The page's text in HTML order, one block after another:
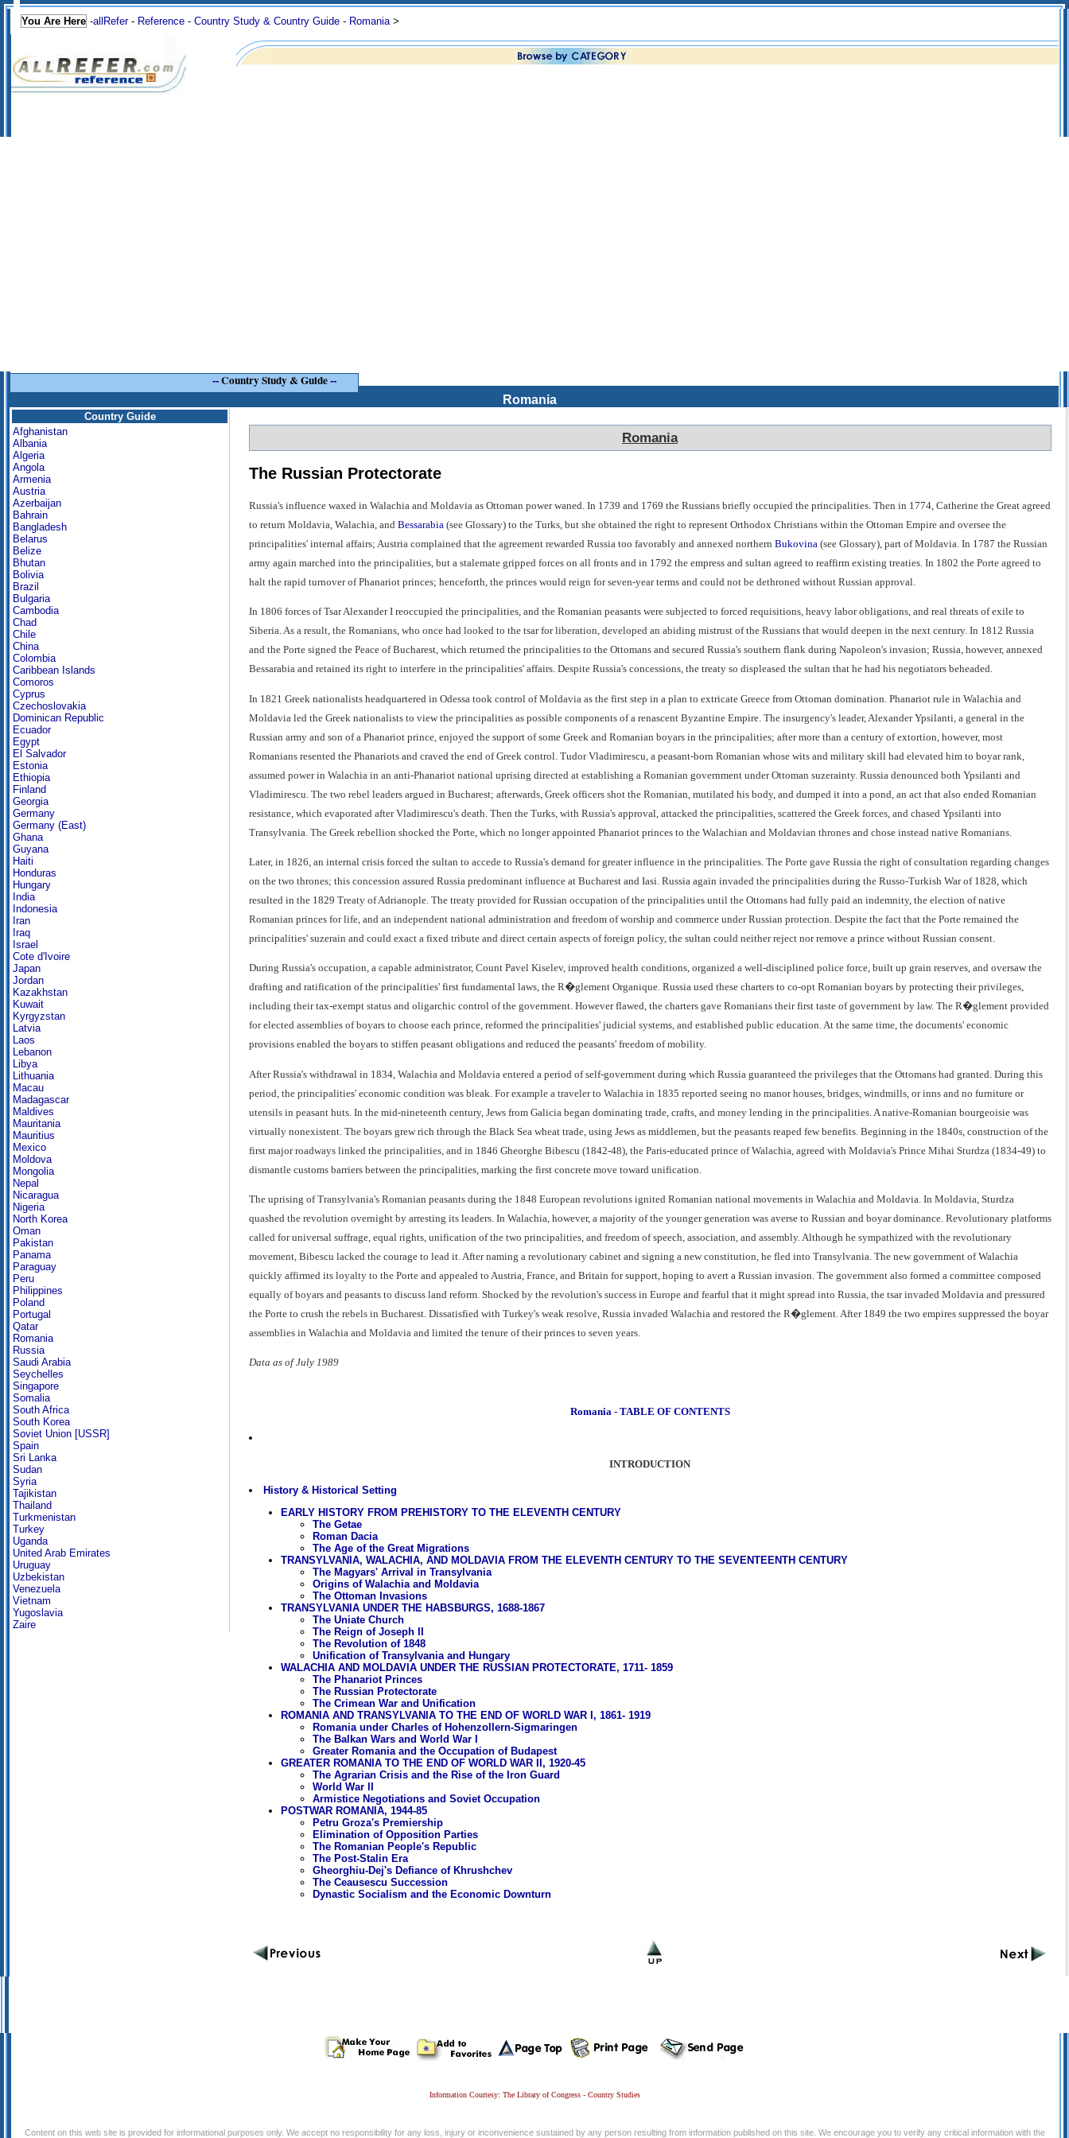
You Are Here -allRefer- Reference - Country Study & Country Guide - Romania >
--Country Study & Guide--
Romania
Country Guide
Afghanistan
Albania
Algeria
Angola
Armenia
Austria
Azerbaijan
Bahrain
Bangladesh
Belarus
Belize
Bhutan
Bolivia
Brazil
Bulgaria
Cambodia
Chad
Chile
China
Colombia
Caribbean Islands
Comoros
Cyprus
Czechoslovakia
Dominican Republic
Ecuador
Egypt
El Salvador
Estonia
Ethiopia
Finland
Georgia
Germany
Germany (East)
Ghana
Guyana
Haiti
Honduras
Hungary
India
Indonesia
Iran
Iraq
Israel
Cote d'Ivoire
Japan
Jordan
Kazakhstan
Kuwait
Kyrgyzstan
Latvia
Laos
Lebanon
Libya
Lithuania
Macau
Madagascar
Maldives
Mauritania
Mauritius
Mexico
Moldova
Mongolia
Nepal
Nicaragua
Nigeria
North Korea
Oman
Pakistan
Panama
Paraguay
Peru
Philippines
Poland
Portugal
Qatar
Romania
Russia
Saudi Arabia
Seychelles
Singapore
Somalia
South Africa
South Korea
Soviet Union [USSR]
Spain
Sri Lanka
Sudan
Syria
Tajikistan
Thailand
Turkmenistan
Turkey
Uganda
United Arab Emirates
Uruguay
Uzbekistan
Venezuela
Vietnam
Yugoslavia
Zaire
Romania
The Russian Protectorate
Russia's influence waxed in Walachia and Moldavia as Ottoman power waned. In 1739 and 1769 the Russians briefly occupied the principalities. Then in 1774, Catherine the Great agreed
to return Moldavia, Walachia, and Bessarabia (see Glossary) to the Turks, but she obtained the right to represent Orthodox Christians within the Ottoman Empire and oversee the
principalities' internal affairs; Austria complained that the agreement rewarded Russia too favorably and annexed northern Bukovina (see Glossary), part of Moldavia. In 1787 the Russian
army again marched into the principalities, but a stalemate gripped forces on all fronts and in 1792 the empress and sultan agreed to reaffirm existing treaties. In 1802 the Porte agreed to
halt the rapid turnover of Phanariot princes; henceforth, the princes would reign for seven-year terms and could not be dethroned without Russian approval.
In 1806 forces of Tsar Alexander I reoccupied the principalities, and the Romanian peasants were subjected to forced requisitions, heavy labor obligations, and real threats of exile to
Siberia. As a result, the Romanians, who once had looked to the tsar for liberation, developed an abiding mistrust of the Russians that would deepen in the next century. In 1812 Russia
and the Porte signed the Peace of Bucharest, which returned the principalities to the Ottomans and secured Russia's southern flank during Napoleon's invasion; Russia, however, annexed
Bessarabia and retained its right to interfere in the principalities' affairs. Despite Russia's concessions, the treaty so displeased the sultan that he had his negotiators beheaded.
In 1821 Greek nationalists headquartered in Odessa took control of Moldavia as the first step in a plan to extricate Greece from Ottoman domination. Phanariot rule in Walachia and
Moldavia led the Greek nationalists to view the principalities as possible components of a renascent Byzantine Empire. The insurgency's leader, Alexander Ypsilanti, a general in the
Russian army and son of a Phanariot prince, enjoyed the support of some Greek and Romanian boyars in the principalities; after more than a century of extortion, however, most
Romanians resented the Phanariots and craved the end of Greek control. Tudor Vladimirescu, a peasant-born Romanian whose wits and military skill had elevated him to boyar rank,
assumed power in Walachia in an anti-Phanariot national uprising directed at establishing a Romanian government under Ottoman suzerainty. Russia denounced both Ypsilanti and
Vladimirescu. The two rebel leaders argued in Bucharest; afterwards, Greek officers shot the Romanian, mutilated his body, and dumped it into a pond, an act that also ended Romanian
resistance, which evaporated after Vladimirescu's death. Then the Turks, with Russia's approval, attacked the principalities, scattered the Greek forces, and chased Ypsilanti into
Transylvania. The Greek rebellion shocked the Porte, which no longer appointed Phanariot princes to the Walachian and Moldavian thrones and chose instead native Romanians.
Later, in 1826, an internal crisis forced the sultan to accede to Russia's demand for greater influence in the principalities. The Porte gave Russia the right of consultation regarding changes
on the two thrones; this concession assured Russia predominant influence at Bucharest and Iasi. Russia again invaded the principalities during the Russo-Turkish War of 1828, which
resulted in the 1829 Treaty of Adrianople. The treaty provided for Russian occupation of the principalities until the Ottomans had fully paid an indemnity, the election of native
Romanian princes for life, and an independent national administration and freedom of worship and commerce under Russian protection. Despite the fact that the Porte remained the
principalities' suzerain and could exact a fixed tribute and direct certain aspects of foreign policy, the sultan could neither reject nor remove a prince without Russian consent.
During Russia's occupation, a capable administrator, Count Pavel Kiselev, improved health conditions, organized a well-disciplined police force, built up grain reserves, and oversaw the
drafting and ratification of the principalities' first fundamental laws, the R�glement Organique. Russia used these charters to co-opt Romanian boyars by protecting their privileges,
including their tax-exempt status and oligarchic control of the government. However flawed, the charters gave Romanians their first taste of government by law. The R�glement provided
for elected assemblies of boyars to choose each prince, reformed the principalities' judicial systems, and established public education. At the same time, the documents' economic
provisions enabled the boyars to stiffen peasant obligations and reduced the peasants' freedom of mobility.
After Russia's withdrawal in 1834, Walachia and Moldavia entered a period of self-government during which Russia guaranteed the privileges that the Ottomans had granted. During this
period, the principalities' economic condition was bleak. For example a traveler to Walachia in 1835 reported seeing no manor houses, bridges, windmills, or inns and no furniture or
utensils in peasant huts. In the mid-nineteenth century, Jews from Galicia began dominating trade, crafts, and money lending in the principalities. A native-Romanian bourgeoisie was
virtually nonexistent. The boyars grew rich through the Black Sea wheat trade, using Jews as middlemen, but the peasants reaped few benefits. Beginning in the 1840s, construction of the
first major roadways linked the principalities, and in 1846 Gheorghe Bibescu (1842-48), the Paris-educated prince of Walachia, agreed with Moldavia's Prince Mihai Sturdza (1834-49) to
dismantle customs barriers between the principalities, marking the first concrete move toward unification.
The uprising of Transylvania's Romanian peasants during the 1848 European revolutions ignited Romanian national movements in Walachia and Moldavia. In Moldavia, Sturdza
quashed the revolution overnight by arresting its leaders. In Walachia, however, a majority of the younger generation was averse to Russian and boyar dominance. Revolutionary platforms
called for universal suffrage, equal rights, unification of the two principalities, and freedom of speech, association, and assembly. Although he sympathized with the revolutionary
movement, Bibescu lacked the courage to lead it. After naming a revolutionary cabinet and signing a new constitution, he fled into Transylvania. The new government of Walachia
quickly affirmed its loyalty to the Porte and appealed to Austria, France, and Britain for support, hoping to avert a Russian invasion. The government also formed a committee composed
equally of boyars and peasants to discuss land reform. Shocked by the revolution's success in Europe and fearful that it might spread into Russia, the tsar invaded Moldavia and pressured
the Porte to crush the rebels in Bucharest. Dissatisfied with Turkey's weak resolve, Russia invaded Walachia and restored the R�glement. After 1849 the two empires suppressed the boyar
assemblies in Walachia and Moldavia and limited the tenure of their princes to seven years.
Data as of July 1989
Romania - TABLE OF CONTENTS
INTRODUCTION
History & Historical Setting
EARLY HISTORY FROM PREHISTORY TO THE ELEVENTH CENTURY
The Getae
Roman Dacia
The Age of the Great Migrations
TRANSYLVANIA, WALACHIA, AND MOLDAVIA FROM THE ELEVENTH CENTURY TO THE SEVENTEENTH CENTURY
The Magyars' Arrival in Transylvania
Origins of Walachia and Moldavia
The Ottoman Invasions
TRANSYLVANIA UNDER THE HABSBURGS, 1688-1867
The Uniate Church
The Reign of Joseph II
The Revolution of 1848
Unification of Transylvania and Hungary
WALACHIA AND MOLDAVIA UNDER THE RUSSIAN PROTECTORATE, 1711- 1859
The Phanariot Princes
The Russian Protectorate
The Crimean War and Unification
ROMANIA AND TRANSYLVANIA TO THE END OF WORLD WAR I, 1861- 1919
Romania under Charles of Hohenzollern-Sigmaringen
The Balkan Wars and World War I
Greater Romania and the Occupation of Budapest
GREATER ROMANIA TO THE END OF WORLD WAR II, 1920-45
The Agrarian Crisis and the Rise of the Iron Guard
World War II
Armistice Negotiations and Soviet Occupation
POSTWAR ROMANIA, 1944-85
Petru Groza's Premiership
Elimination of Opposition Parties
The Romanian People's Republic
The Post-Stalin Era
Gheorghiu-Dej's Defiance of Khrushchev
The Ceausescu Succession
Dynastic Socialism and the Economic Downturn
Information Courtesy: The Library of Congress - Country Studies
Content on this web site is provided for informational purposes only. We accept no responsibility for any loss, injury or inconvenience sustained by any person resulting from information published on this site. We encourage you to verify any critical information with the